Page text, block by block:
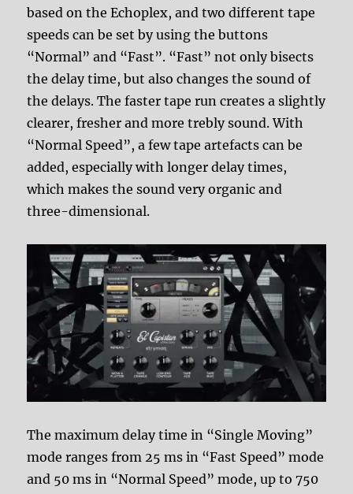
based on the Echoplex, and two different tape
speeds can be set by using the buttons
“Normal” and “Fast”. “Fast” not only bisects
the delay time, but also changes the sound of
the delays. The faster tape run creates a slightly
clearer, fresher and more trebly sound. With
“Normal Speed”, a few tape artefacts can be
added, especially with longer delay times,
which makes the sound very organic and
three-dimensional.
The maximum delay time in “Single Moving”
mode ranges from 25 ms in “Fast Speed” mode
and 50 ms in “Normal Speed” mode, up to 750